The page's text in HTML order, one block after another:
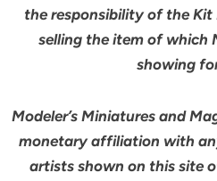
the responsibility of the
selling the item of which
showing
Modeler’s Miniatures and
monetary affiliation with
artists shown on this site